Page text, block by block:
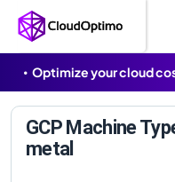
Optimize your cloud
GCP Machine
metal